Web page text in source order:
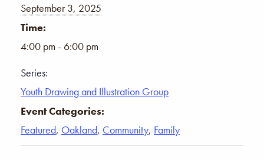
September 3, 2025
Time:
4:00 pm - 6:00 pm
Series:
Youth Drawing and Illustration Group
Event Categories:
Featured, Oakland, Community, Family